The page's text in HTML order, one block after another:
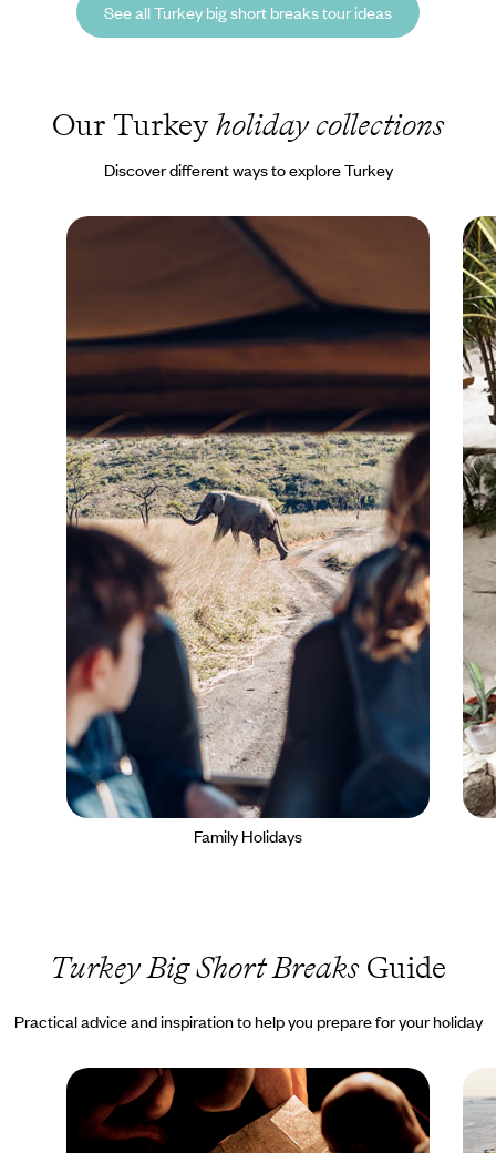
See all Turkey big short breaks tour ideas
Our Turkeyholiday collections
Discover different ways to explore Turkey
Family Holidays
Turkey Big Short BreaksGuide
Practical advice and inspiration to help you prepare for your holiday